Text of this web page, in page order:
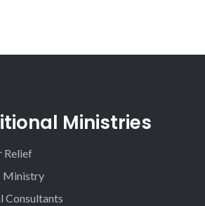
Ministries
Relief
Ministry
Consultants